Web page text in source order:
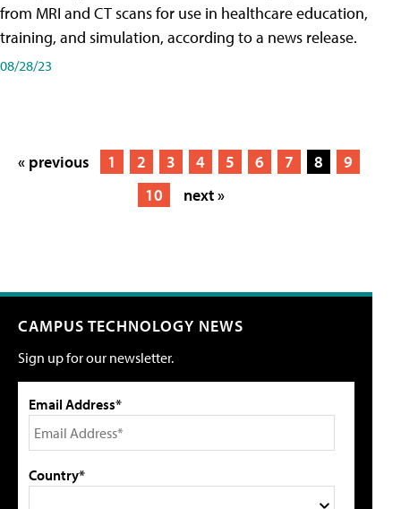
from MRI and CT scans for use in healthcare education,
training, and simulation, according to a news release.
08/28/23
« previous 1 2 3 4 5 6 7 8
9
10
next »
CAMPUS TECHNOLOGY NEWS
Sign up for our newsletter.
Email Address*
Country*